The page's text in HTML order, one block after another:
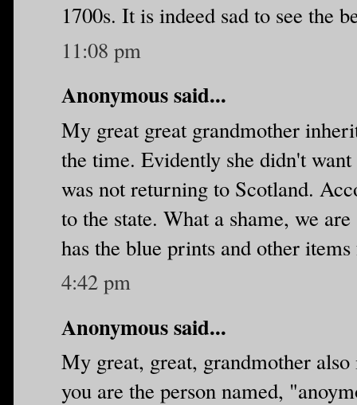
1700s. It is indeed sad to see the
11:08 pm
Anonymous said...
My great great grandmother
the time. Evidently she didn't
was not returning to Scotland.
to the state. What a shame, we
has the blue prints and other
4:42 pm
Anonymous said...
My great, great, grandmother
you are the person named,